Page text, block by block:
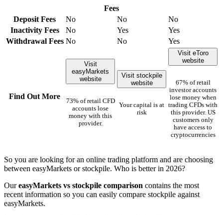
Fees
Deposit Fees
No No
No
Inactivity Fees
No Yes
Yes
Withdrawal Fees No No Yes
Find Out More
Visit
easyMarkets
website
73% of retail CFD
accounts lose
money with this
provider.
Visit stockpile
website
Your capital is at
risk
Visit eToro
website
67% of retail
investor accounts
lose money when
trading CFDs with
this provider. US
customers only
have access to
cryptocurrencies
So you are looking for an online trading platform and are choosing
between easyMarkets or stockpile. Who is better in 2026?
OureasyMarkets vs stockpile comparison contains the most
recent information so you can easily compare stockpile against
easyMarkets.